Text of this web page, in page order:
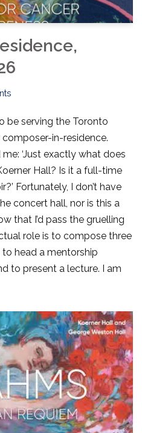
be serving the Toronto
composer-in-residence.
‘Just exactly what does
Hall? Is it a full-time
Fortunately, I don’t have
concert hall, nor is this a
that I’d pass the gruelling
role is to compose three
head a mentorship
to present a lecture. I am